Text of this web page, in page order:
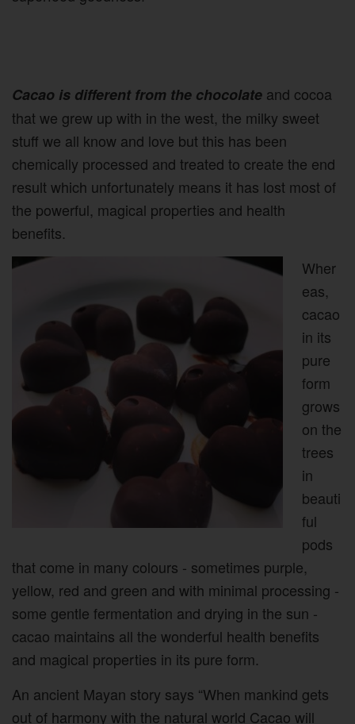
Cacao is different from the chocolate and cocoa
that we grew up with in the west, the milky sweet
stuff we all know and love but this has been
chemically processed and treated to create the end
result which unfortunately means it has lost most of
the powerful, magical properties and health
benefits.
Wher
eas,
cacao
in its
pure
form
grows
on the
trees
in
beauti
ful
pods
that come in many colours - sometimes purple,
yellow, red and green and with minimal processing -
some gentle fermentation and drying in the sun -
cacao maintains all the wonderful health benefits
and magical properties in its pure form.
An ancient Mayan story says “When mankind gets
out of harmony with the natural world Cacao will